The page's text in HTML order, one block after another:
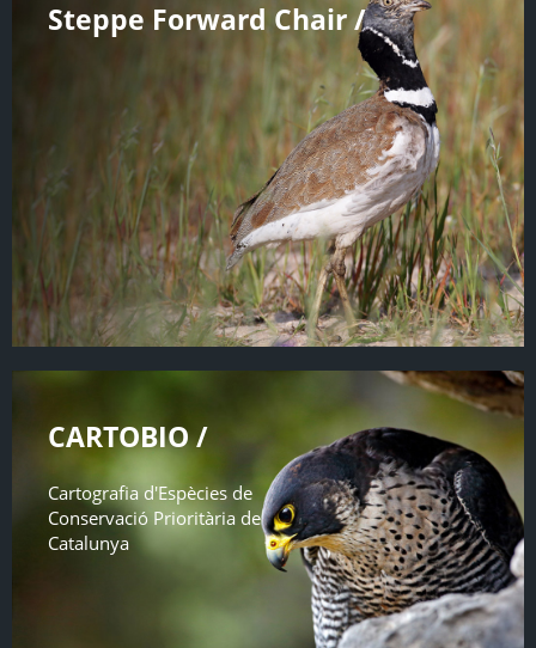
Steppe Forward Chair /
CARTOBIO /
Cartografia d'Espècies de
Conservació Prioritària de
Catalunya